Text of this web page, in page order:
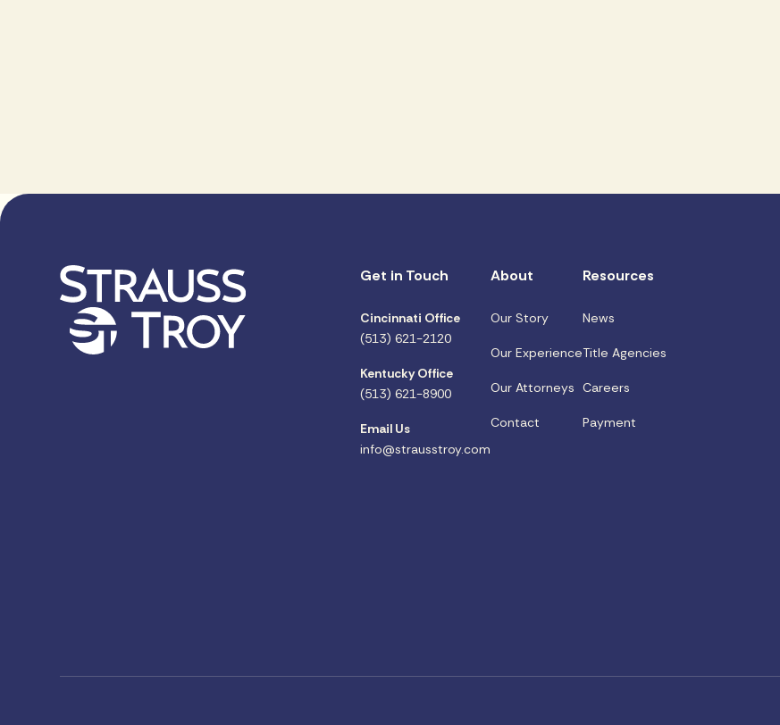
Get in Touch
Cincinnati Office
(513) 621-2120
Kentucky Office
(513) 621-8900
Email Us
info@strausstroy.com
About
Our Story
Our Experience
Our Attorneys
Contact
Resources
News
Title Agencies
Careers
Payment